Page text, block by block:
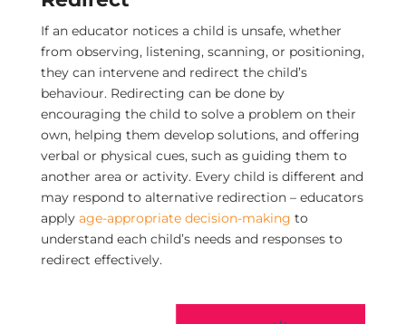
If an educator notices a child is unsafe, whether
from observing, listening, scanning, or positioning,
they can intervene and redirect the child’s
behaviour. Redirecting can be done by
encouraging the child to solve a problem on their
own, helping them develop solutions, and offering
verbal or physical cues, such as guiding them to
another area or activity. Every child is different and
may respond to alternative redirection – educators
apply age-appropriate decision-making to
understand each child’s needs and responses to
redirect effectively.